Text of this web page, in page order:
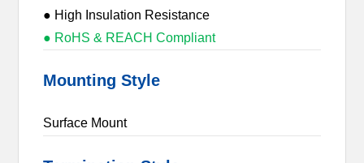
● High Insulation Resistance
● RoHS & REACH Compliant
Mounting Style
Surface Mount